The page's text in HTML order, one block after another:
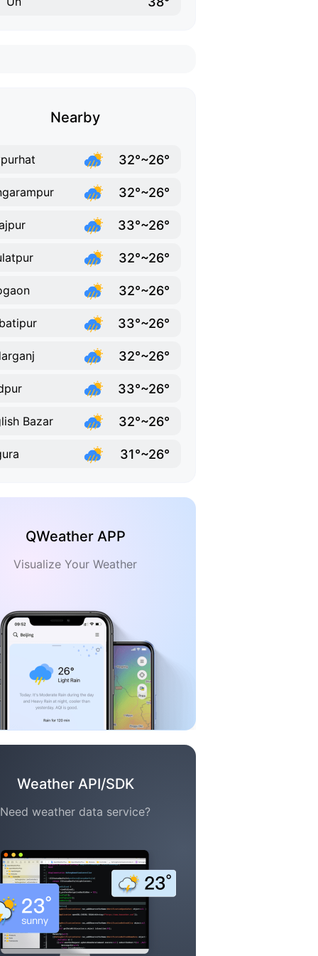
Nearby
32°~26°
32°~26°
33°~26°
32°~26°
32°~26°
33°~26°
32°~26°
33°~26°
Bazar 32°~26°
31°~26°
QWeather APP
Visualize Your Weather
Weather API/SDK
Need weather data service?